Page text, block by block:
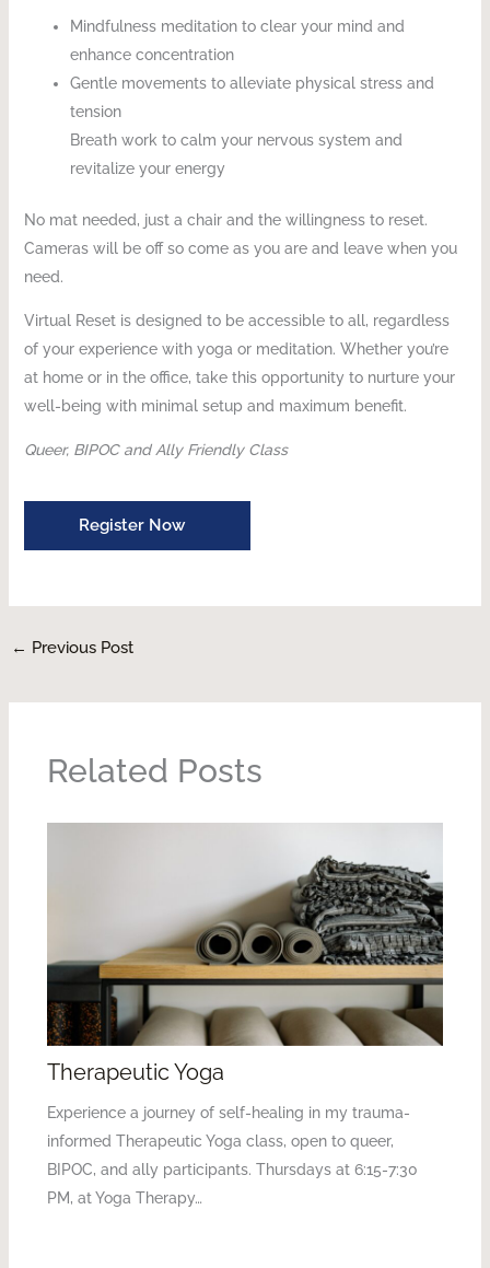
Mindfulness meditation to clear your mind and
enhance concentration
Gentle movements to alleviate physical stress and
tension
Breath work to calm your nervous system and
revitalize your energy
No mat needed, just a chair and the willingness to reset.
Cameras will be off so come as you are and leave when you
need.
Virtual Reset is designed to be accessible to all, regardless
of your experience with yoga or meditation. Whether you’re
at home or in the office, take this opportunity to nurture your
well-being with minimal setup and maximum benefit.
Queer, BIPOC and Ally Friendly Class
Register Now
← Previous Post
Related Posts
Therapeutic Yoga
Experience a journey of self-healing in my trauma-
informed Therapeutic Yoga class, open to queer,
BIPOC, and ally participants. Thursdays at 6:15-7:30
PM, at Yoga Therapy…